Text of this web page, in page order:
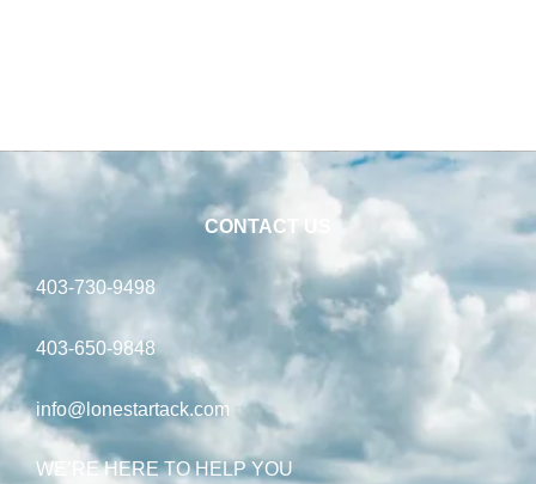
CONTACT US
403-730-9498
403-650-9848
info@lonestartack.com
WE’RE HERE TO HELP YOU